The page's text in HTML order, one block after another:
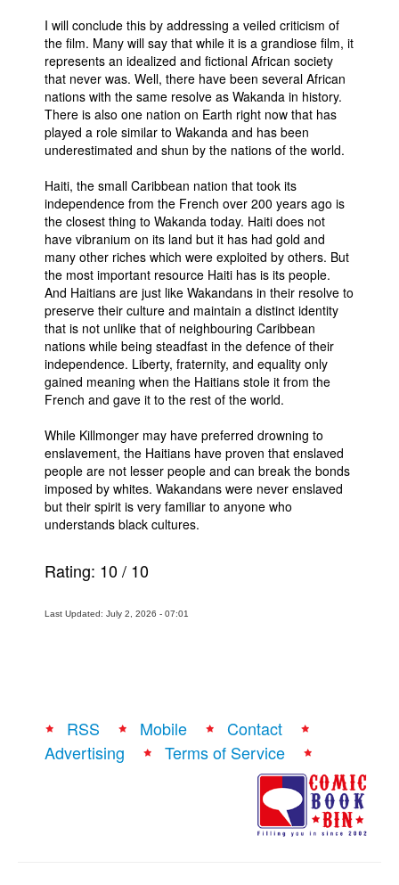
I will conclude this by addressing a veiled criticism of
the film. Many will say that while it is a grandiose film, it
represents an idealized and fictional African society
that never was. Well, there have been several African
nations with the same resolve as Wakanda in history.
There is also one nation on Earth right now that has
played a role similar to Wakanda and has been
underestimated and shun by the nations of the world.
Haiti, the small Caribbean nation that took its
independence from the French over 200 years ago is
the closest thing to Wakanda today. Haiti does not
have vibranium on its land but it has had gold and
many other riches which were exploited by others. But
the most important resource Haiti has is its people.
And Haitians are just like Wakandans in their resolve to
preserve their culture and maintain a distinct identity
that is not unlike that of neighbouring Caribbean
nations while being steadfast in the defence of their
independence. Liberty, fraternity, and equality only
gained meaning when the Haitians stole it from the
French and gave it to the rest of the world.
While Killmonger may have preferred drowning to
enslavement, the Haitians have proven that enslaved
people are not lesser people and can break the bonds
imposed by whites. Wakandans were never enslaved
but their spirit is very familiar to anyone who
understands black cultures.
Rating: 10/ 10
Last Updated: July 2, 2026 - 07:01
RSS Mobile
Contact
Advertising
Terms of Service